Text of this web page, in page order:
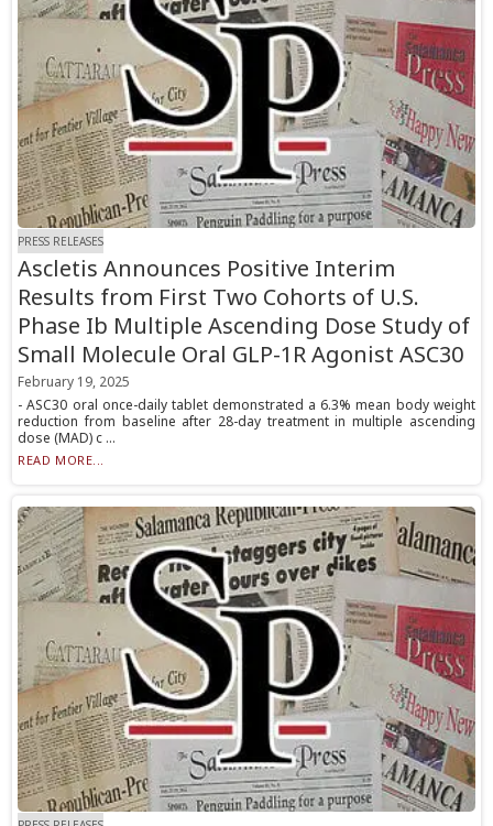
PRESS RELEASES
Ascletis Announces Positive Interim
Results from First Two Cohorts of U.S.
Phase Ib Multiple Ascending Dose Study of
Small Molecule Oral GLP-1R Agonist ASC30
February 19, 2025
- ASC30 oral once-daily tablet demonstrated a 6.3% mean body weight
reduction from baseline after 28-day treatment in multiple ascending
dose (MAD) c ...
READ MORE...